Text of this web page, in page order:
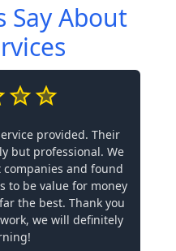
Say About
provided. Their
but professional. We
and found
to be value for money
the best. Thank you
we will definitely